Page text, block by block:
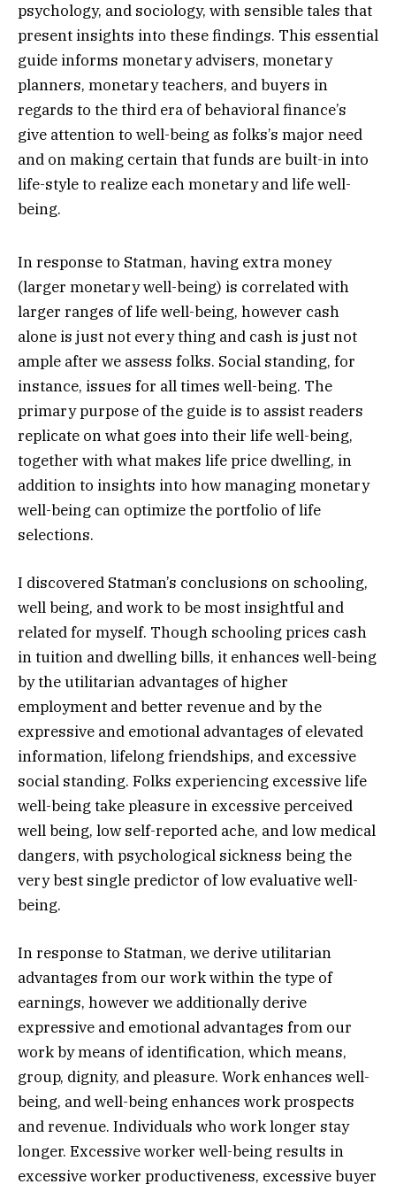
psychology, and sociology, with sensible tales that
present insights into these findings. This essential
guide informs monetary advisers, monetary
planners, monetary teachers, and buyers in
regards to the third era of behavioral finance’s
give attention to well-being as folks’s major need
and on making certain that funds are built-in into
life-style to realize each monetary and life well-
being.
In response to Statman, having extra money
(larger monetary well-being) is correlated with
larger ranges of life well-being, however cash
alone is just not every thing and cash is just not
ample after we assess folks. Social standing, for
instance, issues for all times well-being. The
primary purpose of the guide is to assist readers
replicate on what goes into their life well-being,
together with what makes life price dwelling, in
addition to insights into how managing monetary
well-being can optimize the portfolio of life
selections.
I discovered Statman’s conclusions on schooling,
well being, and work to be most insightful and
related for myself. Though schooling prices cash
in tuition and dwelling bills, it enhances well-being
by the utilitarian advantages of higher
employment and better revenue and by the
expressive and emotional advantages of elevated
information, lifelong friendships, and excessive
social standing. Folks experiencing excessive life
well-being take pleasure in excessive perceived
well being, low self-reported ache, and low medical
dangers, with psychological sickness being the
very best single predictor of low evaluative well-
being.
In response to Statman, we derive utilitarian
advantages from our work within the type of
earnings, however we additionally derive
expressive and emotional advantages from our
work by means of identification, which means,
group, dignity, and pleasure. Work enhances well-
being, and well-being enhances work prospects
and revenue. Individuals who work longer stay
longer. Excessive worker well-being results in
excessive worker productiveness, excessive buyer